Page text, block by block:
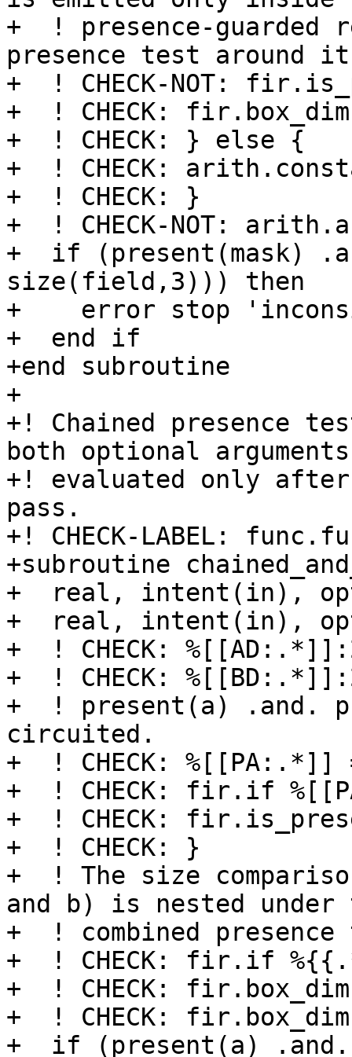
+  ! presence-guarded
presence test around
+  ! CHECK-NOT:
+  ! CHECK:
+  ! CHECK: } else {
+  ! CHECK:
+  ! CHECK: }
+  ! CHECK-NOT:
+  if (present(mask)
size(field,3))) then
+    error stop
+  end if
+end subroutine
+
+! Chained presence
both optional
+! evaluated only
pass.
+! CHECK-LABEL:
+subroutine
+  real, intent(in),
+  real, intent(in),
+  ! CHECK:
+  ! CHECK:
+  ! present(a) .and.
circuited.
+  ! CHECK:
+  ! CHECK: fir.if
+  ! CHECK:
+  ! CHECK: }
+  ! The size
and b) is nested under
+  ! combined
+  ! CHECK: fir.if
+  ! CHECK:
+  ! CHECK:
+  if (present(a)